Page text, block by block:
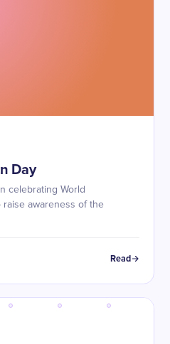
Day
celebrating World
raise awareness of the
Read